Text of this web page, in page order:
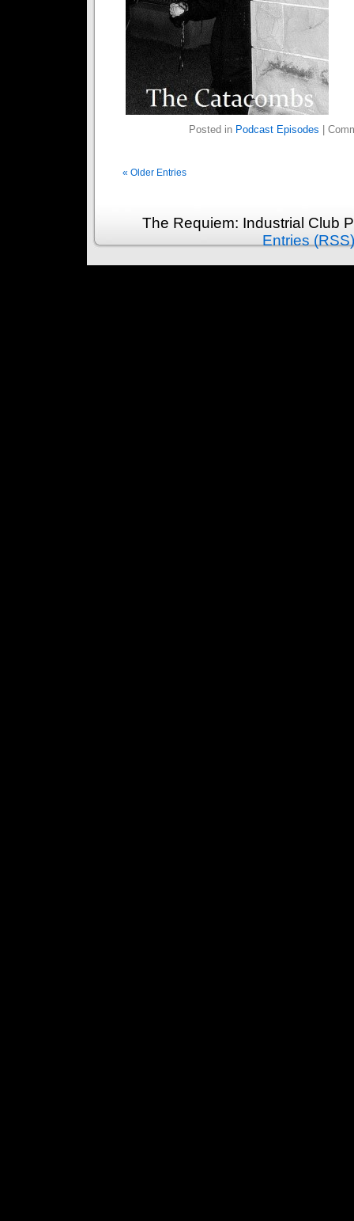
Posted in Podcast Episodes
« Older Entries
The Requiem: Industrial Club
Entries (RSS)